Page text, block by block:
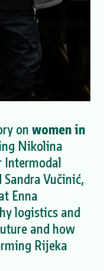
on women in
Nikolina
Intermodal
Vučinić,
Enna
logistics and
and how
Rijeka